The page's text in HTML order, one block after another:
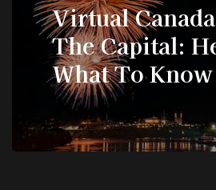
Virtual
The Capital:
What To Know